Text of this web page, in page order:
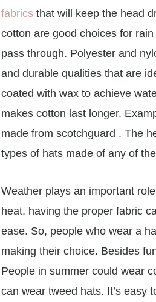
fabrics that will keep the head
cotton are good choices for
pass through. Polyester and
and durable qualities that are
coated with wax to achieve
makes cotton last longer.
made from scotchguard . The
types of hats made of any of
Weather plays an important
heat, having the proper fabric
ease. So, people who wear a
making their choice. Besides
People in summer could wear
can wear tweed hats. It’s easy